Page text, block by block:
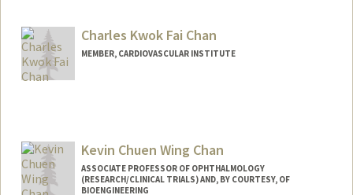
Charles Kwok Fai Chan
MEMBER, CARDIOVASCULAR INSTITUTE
Kevin Chuen Wing Chan
ASSOCIATE PROFESSOR OF OPHTHALMOLOGY
(RESEARCH/CLINICAL TRIALS) AND, BY COURTESY, OF
BIOENGINEERING